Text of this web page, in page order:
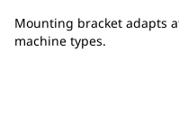
Mounting bracket adapts
machine types.